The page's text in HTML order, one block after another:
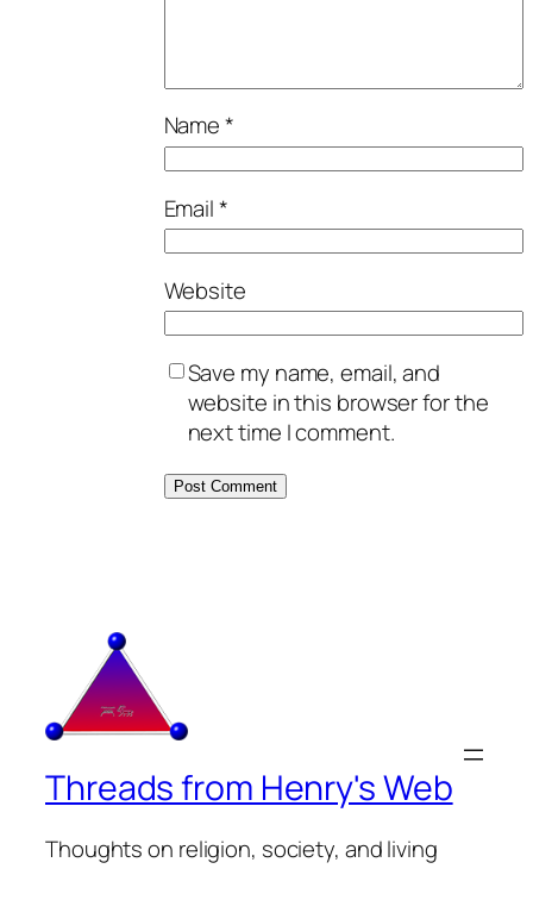
Name*
Email*
Website
Save my name, email, and
website in this browser for the
next time I comment.
Threads from Henry's Web
Thoughts on religion, society, and living